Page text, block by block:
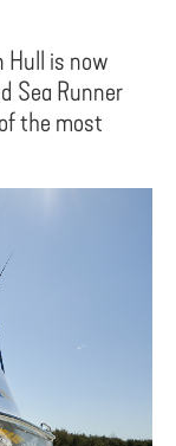
Hull is now
Sea Runner
the most